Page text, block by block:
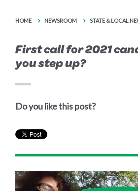
HOME NEWSROOM STATE & LOCAL
First call for 2021
you step up?
Do you like this post?